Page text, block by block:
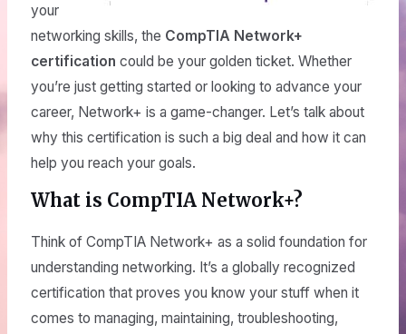
your
networking skills, the CompTIA Network+
certification could be your golden ticket. Whether
you’re just getting started or looking to advance your
career, Network+ is a game-changer. Let’s talk about
why this certification is such a big deal and how it can
help you reach your goals.
What is CompTIA Network+?
Think of CompTIA Network+ as a solid foundation for
understanding networking. It’s a globally recognized
certification that proves you know your stuff when it
comes to managing, maintaining, troubleshooting,